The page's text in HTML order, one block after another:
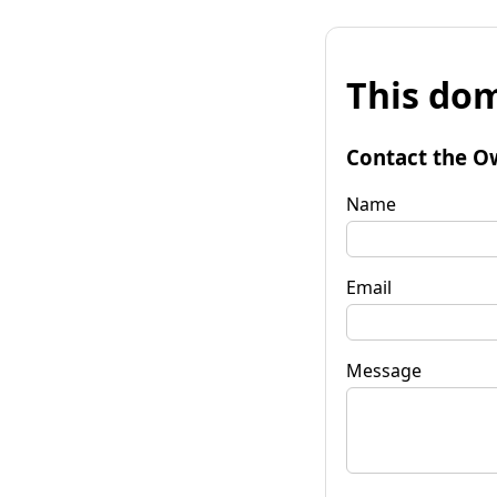
This
Contact the
Name
Email
Message